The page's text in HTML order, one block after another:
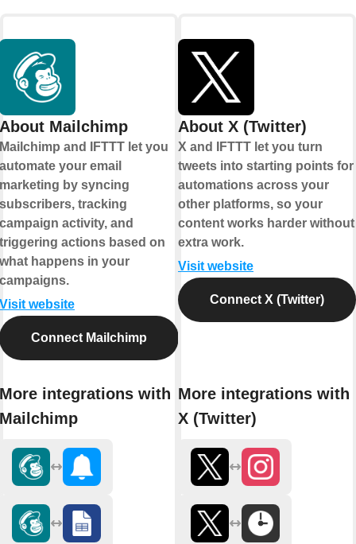
About Mailchimp
Mailchimp and IFTTT let you
automate your email
marketing by syncing
subscribers, tracking
campaign activity, and
triggering actions based on
what happens in your
campaigns.
Visit website
Connect Mailchimp
More integrations with
Mailchimp
About X (Twitter)
X and IFTTT let you turn
tweets into starting points for
automations across your
other platforms, so your
content works harder without
extra work.
Visit website
Connect X (Twitter)
More integrations with
X (Twitter)